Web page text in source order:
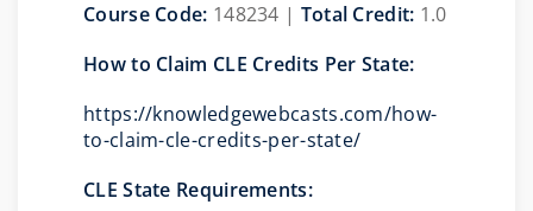
Course Code: 148234 | Total Credit: 1.0
How to Claim CLE Credits Per State:
https://knowledgewebcasts.com/how-
to-claim-cle-credits-per-state/
CLE State Requirements: